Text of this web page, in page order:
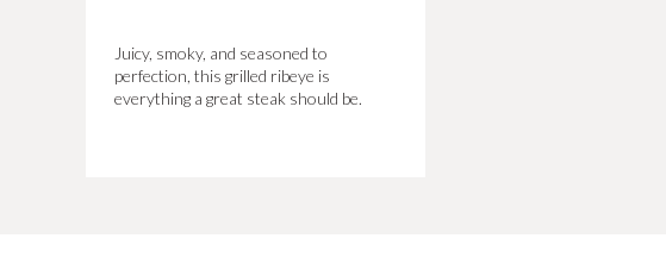
Juicy, smoky, and seasoned to
perfection, this grilled ribeye is
everything a great steak should be.